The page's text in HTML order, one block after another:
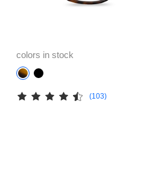
colors in stock
(103)